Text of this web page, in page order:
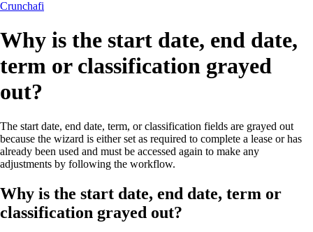
Crunchafi
Why is the start date, end date,
term or classification grayed
out?
The start date, end date, term, or classification fields are grayed out
because the wizard is either set as required to complete a lease or has
already been used and must be accessed again to make any
adjustments by following the workflow.
Why is the start date, end date, term or
classification grayed out?